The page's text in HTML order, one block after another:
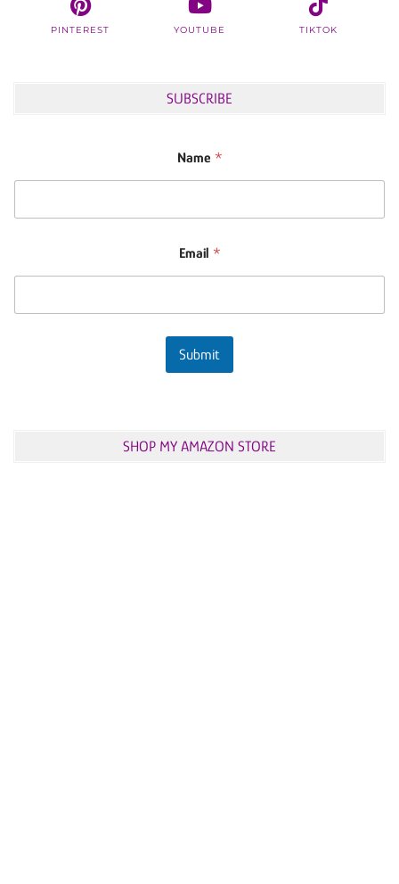
PINTEREST YOUTUBE TIKTOK
SUBSCRIBE
Name *
Email *
Submit
SHOP MY AMAZON STORE